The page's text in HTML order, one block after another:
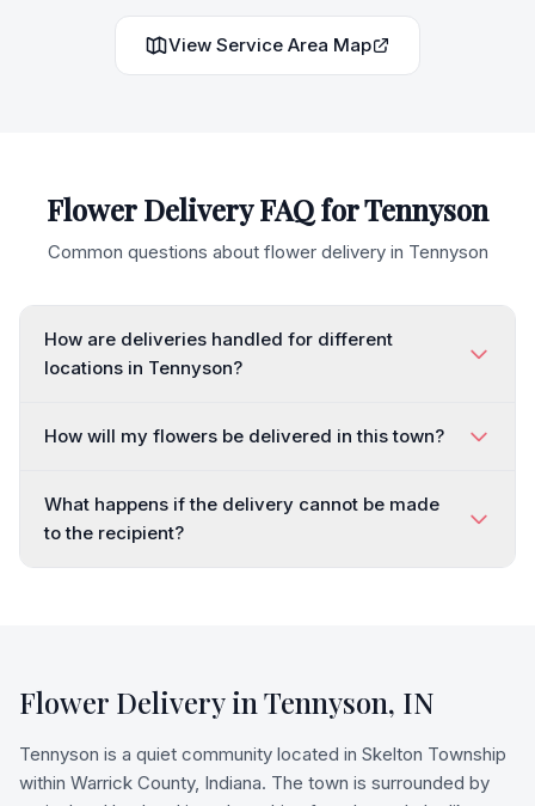
View Service Area Map
Flower Delivery FAQ forTennyson
Common questions about flower delivery in Tennyson
How are deliveries handled for different
locations in Tennyson?
How will my flowers be delivered in this town?
What happens if the delivery cannot be made
to the recipient?
Flower Delivery inTennyson, IN
Tennyson is a quiet community located in Skelton Township
within Warrick County, Indiana. The town is surrounded by